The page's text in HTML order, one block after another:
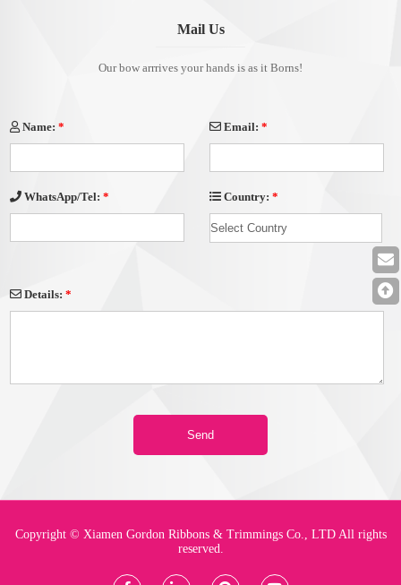
Mail Us
Our bow arrrives your hands is as it Borns!
Name:* Email: *
WhatsApp/Tel:* Country: *
Details:*
Copyright © Xiamen Gordon Ribbons & Trimmings Co., LTD All rights
reserved.